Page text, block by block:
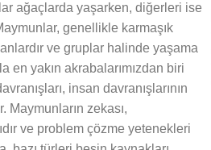
ağaçlarda yaşarken, diğerleri ise
genellikle karmaşık
ve gruplar halinde yaşama
en yakın akrabalarımızdan biri
insan davranışlarının
Maymunların zekası,
ve problem çözme yetenekleri